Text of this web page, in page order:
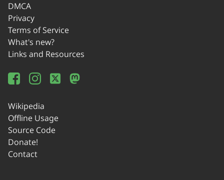
DMCA
Privacy
Terms of Service
What's new?
Links and Resources
Wikipedia
Offline Usage
Source Code
Donate!
Contact